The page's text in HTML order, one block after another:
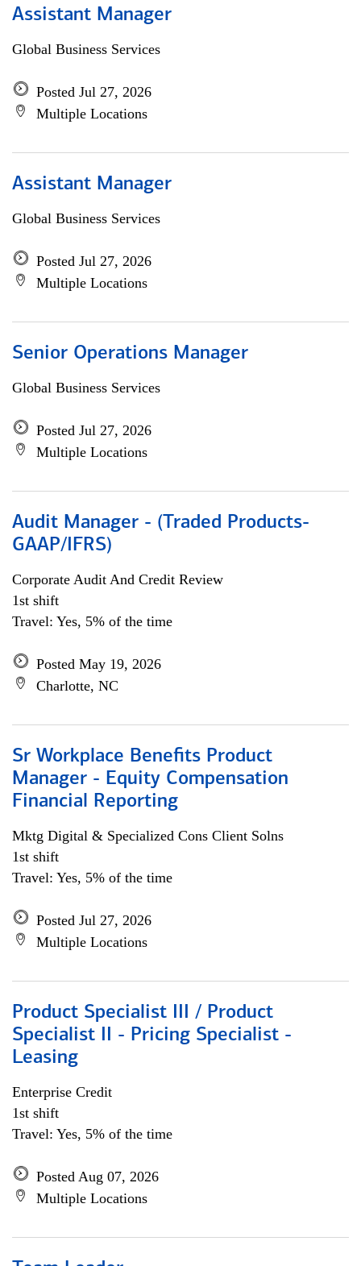
Assistant Manager
Global Business Services
Posted Jul 27, 2026
Multiple Locations
Assistant Manager
Global Business Services
Posted Jul 27, 2026
Multiple Locations
Senior Operations Manager
Global Business Services
Posted Jul 27, 2026
Multiple Locations
Audit Manager - (Traded Products-
GAAP/IFRS)
Corporate Audit And Credit Review
1st shift
Travel: Yes, 5% of the time
Posted May 19, 2026
Charlotte, NC
Sr Workplace Benefits Product
Manager - Equity Compensation
Financial Reporting
Mktg Digital & Specialized Cons Client Solns
1st shift
Travel: Yes, 5% of the time
Posted Jul 27, 2026
Multiple Locations
Product Specialist III / Product
Specialist II - Pricing Specialist -
Leasing
Enterprise Credit
1st shift
Travel: Yes, 5% of the time
Posted Aug 07, 2026
Multiple Locations